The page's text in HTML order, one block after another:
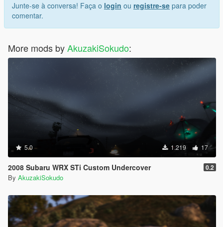
Junte-se à conversa! Faça o login ou registre-se para poder
comentar.
More mods byAkuzakiSokudo:
5.0 1.219 17
2008 Subaru WRX STi Custom Undercover 0.2
By AkuzakiSokudo